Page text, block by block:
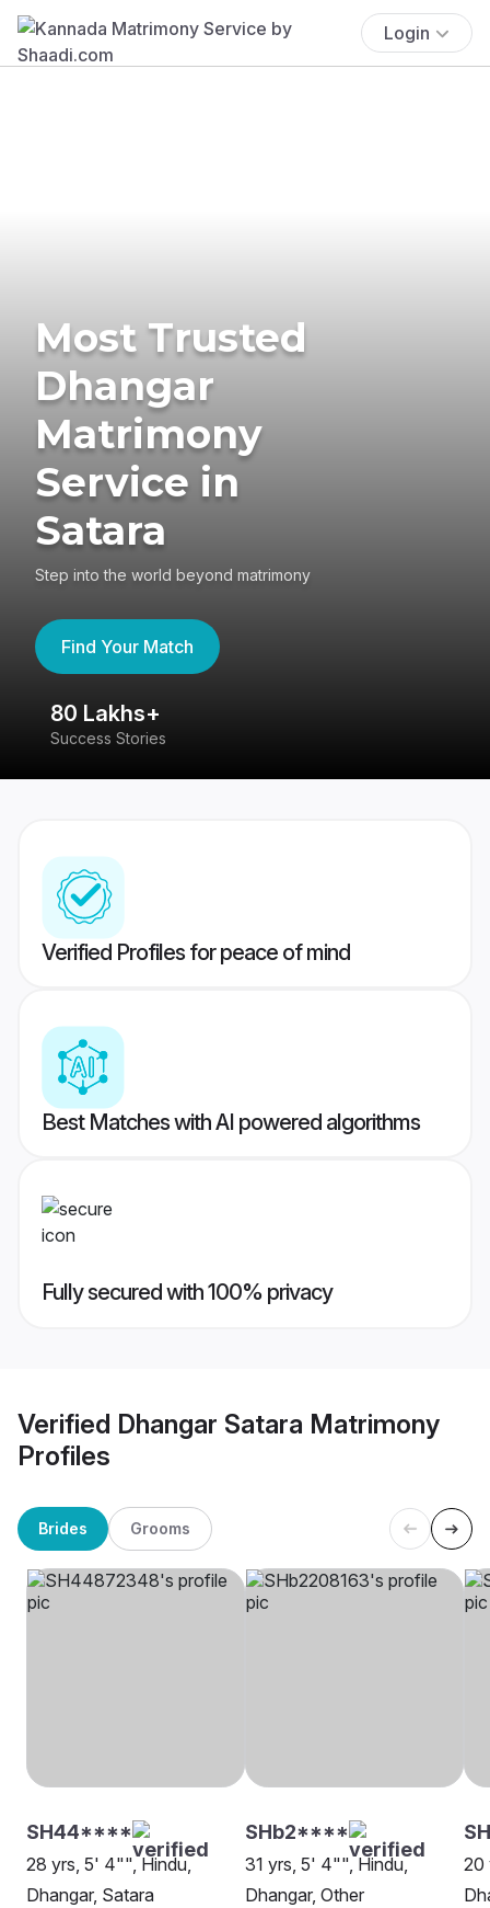
Login
Most Trusted
Dhangar
Matrimony
Service in
Satara
Step into the world beyond matrimony
Find Your Match
80 Lakhs+
Success Stories
Verified Profiles for peace of mind
Best Matches with AI powered algorithms
Fully secured with 100% privacy
Verified Dhangar Satara Matrimony
Profiles
Brides Grooms
SH44****
28 yrs, 5' 4"", Hindu,
Dhangar, Satara
SHb2****
31 yrs, 5' 4"", Hindu,
Dhangar, Other
20